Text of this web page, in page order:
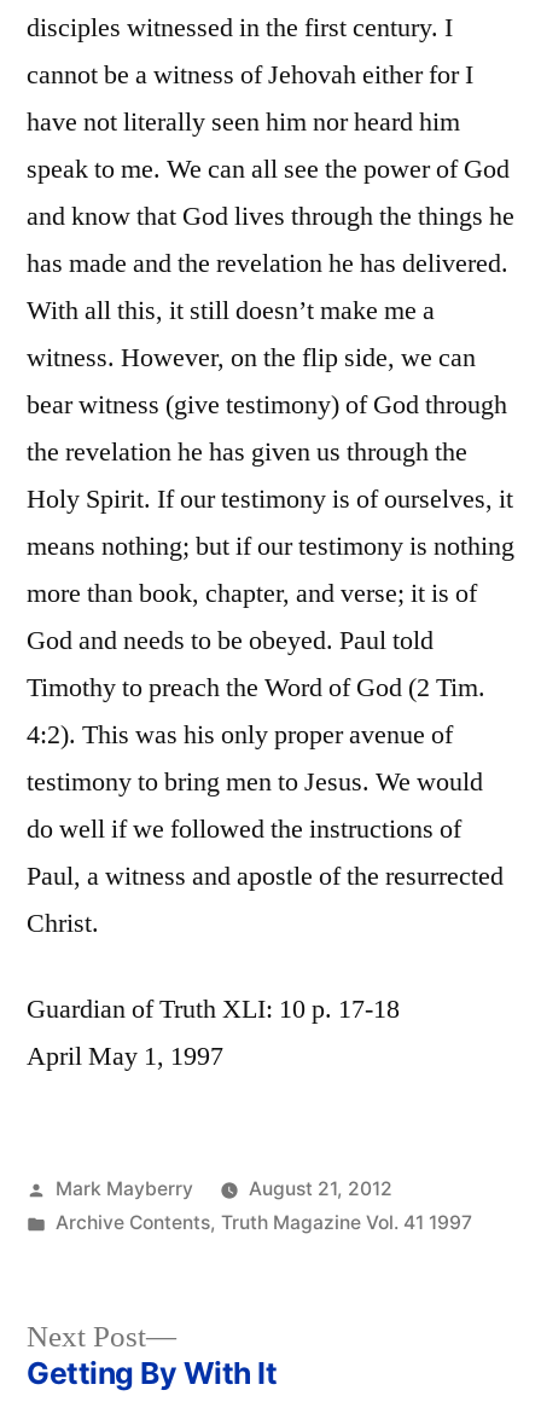
disciples witnessed in the first century. I
cannot be a witness of Jehovah either for I
have not literally seen him nor heard him
speak to me. We can all see the power of God
and know that God lives through the things he
has made and the revelation he has delivered.
With all this, it still doesn’t make me a
witness. However, on the flip side, we can
bear witness (give testimony) of God through
the revelation he has given us through the
Holy Spirit. If our testimony is of ourselves, it
means nothing; but if our testimony is nothing
more than book, chapter, and verse; it is of
God and needs to be obeyed. Paul told
Timothy to preach the Word of God (2 Tim.
4:2). This was his only proper avenue of
testimony to bring men to Jesus. We would
do well if we followed the instructions of
Paul, a witness and apostle of the resurrected
Christ.
Guardian of Truth XLI: 10 p. 17-18
April May 1, 1997
Posted
by
Mark Mayberry
August 21, 2012
Posted
Archive Contents, Truth Magazine Vol. 41 1997
Post
Next Post
Next
post:
Getting By With It